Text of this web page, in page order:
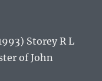
Storey R L
of John